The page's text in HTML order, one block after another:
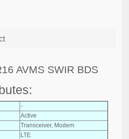
AVMS SWIR BDS
-
Active
Transceiver, Modem
LTE